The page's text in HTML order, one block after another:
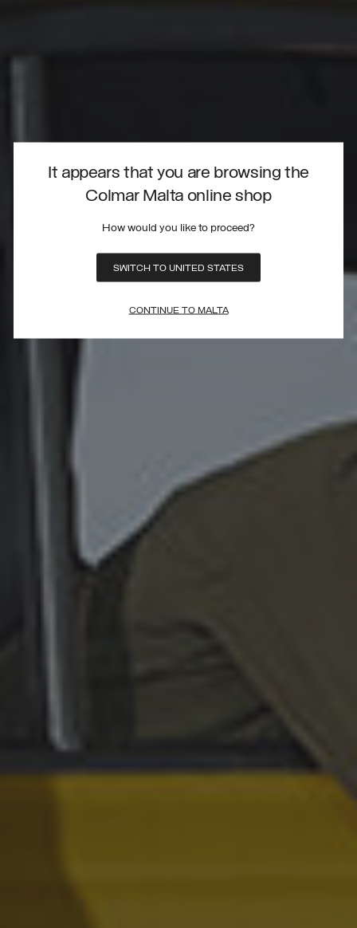
It appears that you are browsing the
Colmar Malta online shop
How would you like to proceed?
SWITCH TO UNITED STATES
CONTINUE TO MALTA